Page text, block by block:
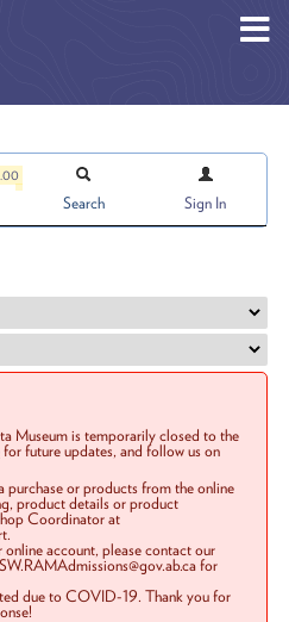
Search Sign In
Museum is temporarily closed to the
for future updates, and follow us on
purchase or products from the online
product details or product
Coordinator at
online account, please contact our
for
due to COVID-19. Thank you for